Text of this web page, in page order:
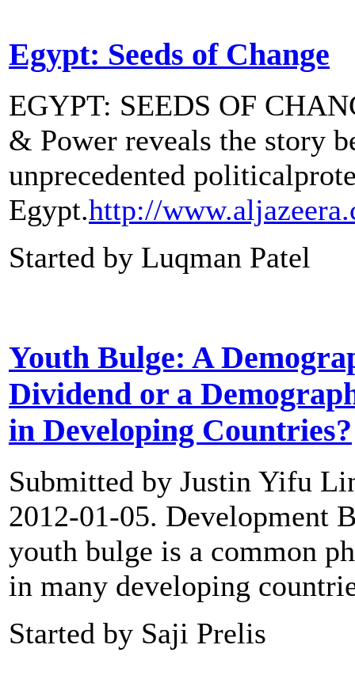
Egypt: Seeds of Change
EGYPT: SEEDS OF
& Power reveals the story
unprecedented
Egypt.http://
Started by Luqman Patel
Youth Bulge: A
Dividend or a
in Developing Countries?
Submitted by Justin Yifu
2012-01-05. Development
youth bulge is a common
in many developing
Started by Saji Prelis